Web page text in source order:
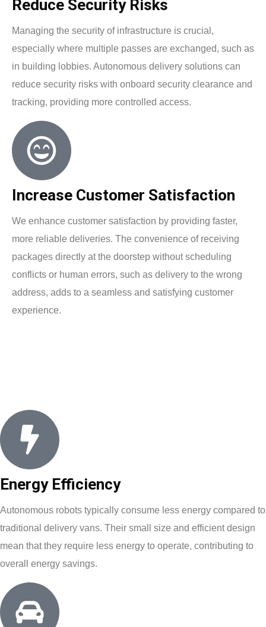
Reduce Security Risks
Managing the security of infrastructure is crucial,
especially where multiple passes are exchanged, such as
in building lobbies. Autonomous delivery solutions can
reduce security risks with onboard security clearance and
tracking, providing more controlled access.
Increase Customer Satisfaction
We enhance customer satisfaction by providing faster,
more reliable deliveries. The convenience of receiving
packages directly at the doorstep without scheduling
conflicts or human errors, such as delivery to the wrong
address, adds to a seamless and satisfying customer
experience.
Energy Efficiency
Autonomous robots typically consume less energy compared to
traditional delivery vans. Their small size and efficient design
mean that they require less energy to operate, contributing to
overall energy savings.